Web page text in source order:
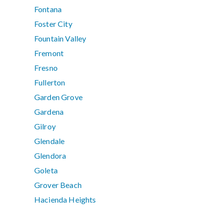
Fontana
Foster City
Fountain Valley
Fremont
Fresno
Fullerton
Garden Grove
Gardena
Gilroy
Glendale
Glendora
Goleta
Grover Beach
Hacienda Heights